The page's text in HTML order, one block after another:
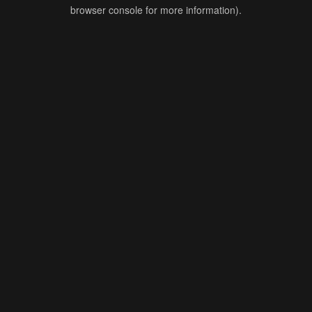
browser console for more information).